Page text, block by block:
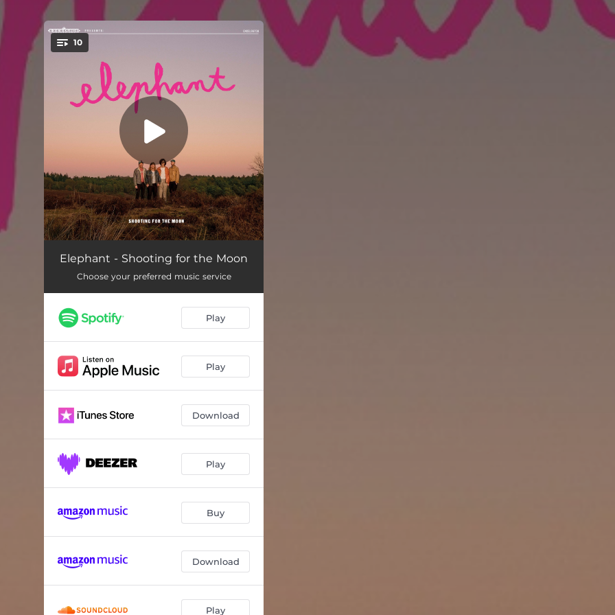
You're all set!
10
Post-Punk 02:22
The Morning (feat. Meskerem Mees) 04:06
Enemy 03:39
Dog in the Park 03:00
Bullets 03:13
The Magnet 03:52
Better Man 03:22
03:31
Elephant - Shooting for the Moon
Choose your preferred music service
Play
Play
Download
Play
Buy
Download
Play